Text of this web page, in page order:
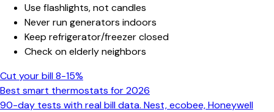
Use flashlights, not candles
Never run generators indoors
Keep refrigerator/freezer closed
Check on elderly neighbors
Cut your bill 8-15%
Best smart thermostats for 2026
90-day tests with real bill data. Nest, ecobee, Honeywell